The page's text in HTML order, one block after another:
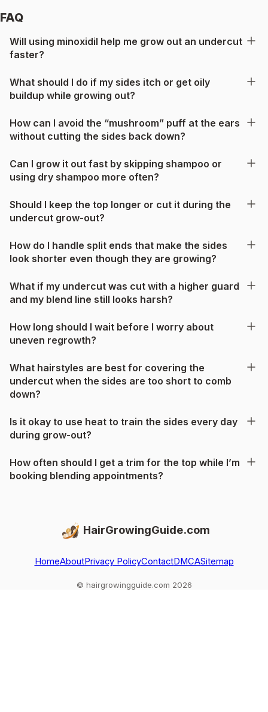
FAQ
Will using minoxidil help me grow out an undercut
faster?
What should I do if my sides itch or get oily
buildup while growing out?
How can I avoid the “mushroom” puff at the ears
without cutting the sides back down?
Can I grow it out fast by skipping shampoo or
using dry shampoo more often?
Should I keep the top longer or cut it during the
undercut grow-out?
How do I handle split ends that make the sides
look shorter even though they are growing?
What if my undercut was cut with a higher guard
and my blend line still looks harsh?
How long should I wait before I worry about
uneven regrowth?
What hairstyles are best for covering the
undercut when the sides are too short to comb
down?
Is it okay to use heat to train the sides every day
during grow-out?
How often should I get a trim for the top while I’m
booking blending appointments?
HairGrowingGuide.com
HomeAboutPrivacy PolicyContactDMCASitemap
© hairgrowingguide.com 2026